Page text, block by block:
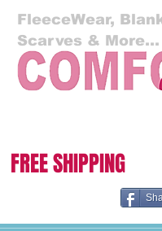
FleeceWear,
Scarves & More...
FREE SHIPPING